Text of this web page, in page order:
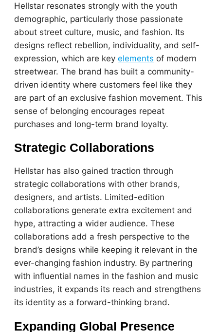
Hellstar resonates strongly with the youth
demographic, particularly those passionate
about street culture, music, and fashion. Its
designs reflect rebellion, individuality, and self-
expression, which are key elements of modern
streetwear. The brand has built a community-
driven identity where customers feel like they
are part of an exclusive fashion movement. This
sense of belonging encourages repeat
purchases and long-term brand loyalty.
Strategic Collaborations
Hellstar has also gained traction through
strategic collaborations with other brands,
designers, and artists. Limited-edition
collaborations generate extra excitement and
hype, attracting a wider audience. These
collaborations add a fresh perspective to the
brand’s designs while keeping it relevant in the
ever-changing fashion industry. By partnering
with influential names in the fashion and music
industries, it expands its reach and strengthens
its identity as a forward-thinking brand.
Expanding Global Presence